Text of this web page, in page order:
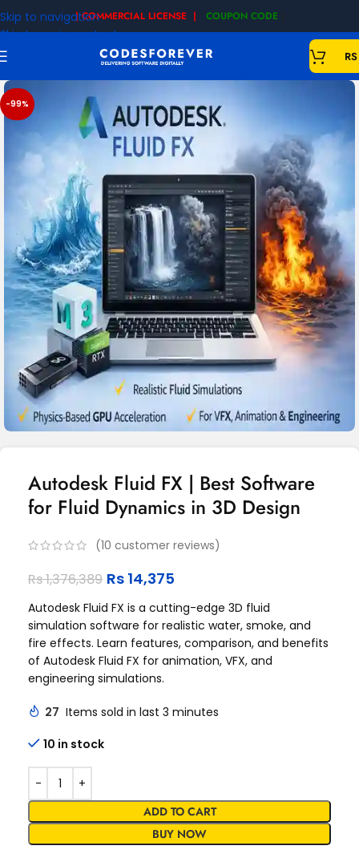
Skip to navigation
Skip to main content
| COMMERCIAL LICENSE | COUPON CODE
RS
-99%
Autodesk Fluid FX | Best Software
for Fluid Dynamics in 3D Design
(10 customer reviews)
Rs1,376,389 Rs 14,375
Autodesk Fluid FX is a cutting-edge 3D fluid
simulation software for realistic water, smoke, and
fire effects. Learn features, comparison, and benefits
of Autodesk Fluid FX for animation, VFX, and
engineering simulations.
27 Items sold in last 3 minutes
10 in stock
ADD TO CART
BUY NOW